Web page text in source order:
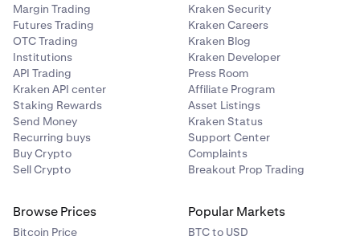
Margin Trading
Futures Trading
OTC Trading
Institutions
API Trading
Kraken API center
Staking Rewards
Send Money
Recurring buys
Buy Crypto
Sell Crypto
Kraken Security
Kraken Careers
Kraken Blog
Kraken Developer
Press Room
Affiliate Program
Asset Listings
Kraken Status
Support Center
Complaints
Breakout Prop Trading
Browse Prices
Bitcoin Price
Popular Markets
BTC to USD